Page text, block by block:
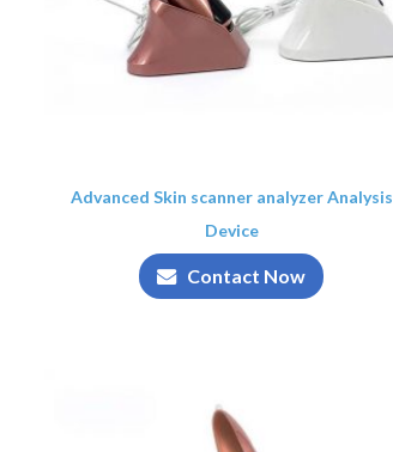
Advanced Skin scanner analyzer Analysis
Device
Contact Now